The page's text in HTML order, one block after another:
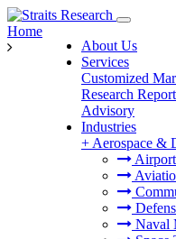
About Us
Services
Customized
Research
Advisory
Industries
+ Aerospace &
Naval
Home